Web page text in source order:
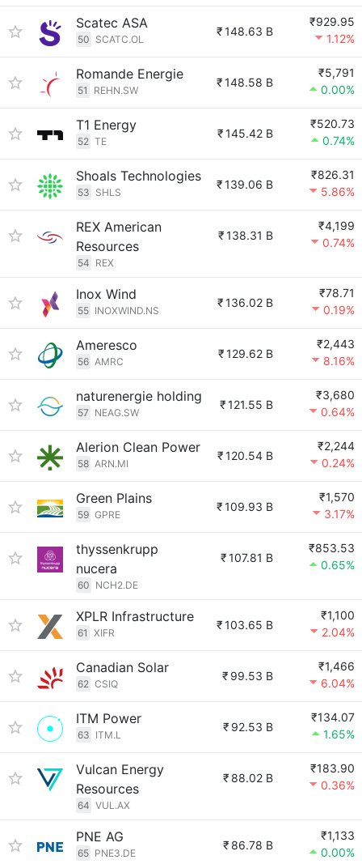
Scatec ASA
50 SCATC.OL
₹148.63 B
₹929.95
1.12%
Romande Energie
51 REHN.SW
₹148.58 B
₹5,791
0.00%
T1 Energy
52 TE
₹145.42 B
₹520.73
0.74%
Shoals Technologies
53 SHLS
₹139.06 B
₹826.31
5.86%
REX American
Resources
54 REX
₹138.31 B
₹4,199
0.74%
Inox Wind
55 INOXWIND.NS
₹136.02 B
₹78.71
0.19%
Ameresco
56 AMRC
₹129.62 B
₹2,443
8.16%
naturenergie holding
57 NEAG.SW
₹121.55 B
₹3,680
0.64%
Alerion Clean Power
58 ARN.MI
₹120.54 B
₹2,244
0.24%
Green Plains
59 GPRE
₹109.93 B
₹1,570
3.17%
thyssenkrupp
nucera
60 NCH2.DE
₹107.81 B
₹853.53
0.65%
XPLR Infrastructure
61 XIFR
₹103.65 B
₹1,100
2.04%
Canadian Solar
62 CSIQ
₹ 99.53 B
₹1,466
6.04%
ITM Power
63 ITM.L
₹ 92.53 B
₹134.07
1.65%
Vulcan Energy
Resources
64 VUL.AX
₹ 88.02 B
₹183.90
0.36%
PNE AG
65 PNE3.DE
₹ 86.78 B
₹1,133
0.00%